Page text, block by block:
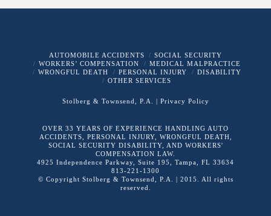
AUTOMOBILE ACCIDENTS
SOCIAL SECURITY
WORKERS’ COMPENSATION
MEDICAL MALPRACTICE
WRONGFUL DEATH
PERSONAL INJURY
DISABILITY
OTHER SERVICES
Stolberg & Townsend, P.A. | Privacy Policy
OVER 33 YEARS OF EXPERIENCE HANDLING AUTO
ACCIDENTS, PERSONAL INJURY, WRONGFUL DEATH,
SOCIAL SECURITY DISABILITY, AND WORKERS'
COMPENSATION LAW.
4925 Independence Parkway, Suite 195, Tampa, FL 33634
813-221-1300
© Copyright Stolberg & Townsend, P.A. | 2015. All rights
reserved.